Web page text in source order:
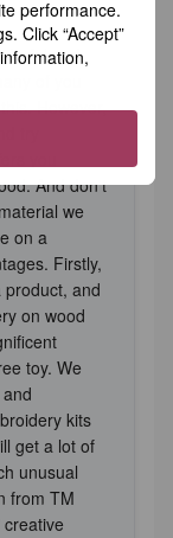
performance.
Click “Accept”
and
of you
However,
try
you
And don't
we
on a
Firstly,
product, and
on wood
toy. We
kits
get a lot of
unusual
from TM